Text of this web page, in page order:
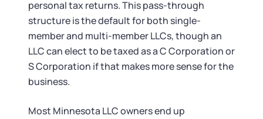
Business Name Generator
Business Name Search
personal tax returns. This pass-through
structure is the default for both single-
member and multi-member LLCs, though an
LLC can elect to be taxed as a C Corporation or
S Corporation if that makes more sense for the
business.
Most Minnesota LLC owners end up